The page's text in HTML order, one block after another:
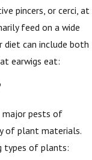
pincers, or cerci, at
feed on a wide
diet can include both
earwigs eat:
major pests of
of plant materials.
types of plants: